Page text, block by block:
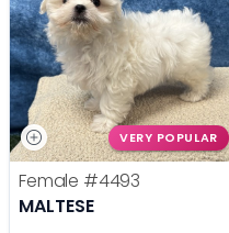
VERY POPULAR
Female #4493
MALTESE